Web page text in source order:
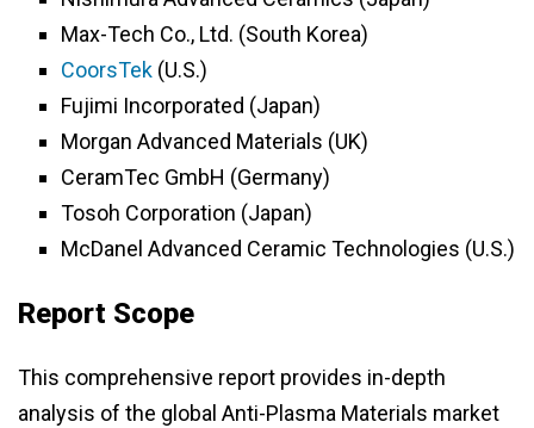
Max-Tech Co., Ltd. (South Korea)
CoorsTek (U.S.)
Fujimi Incorporated (Japan)
Morgan Advanced Materials (UK)
CeramTec GmbH (Germany)
Tosoh Corporation (Japan)
McDanel Advanced Ceramic Technologies (U.S.)
Report Scope
This comprehensive report provides in-depth
analysis of the global Anti-Plasma Materials market